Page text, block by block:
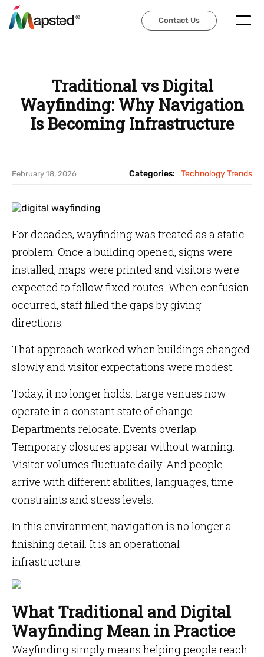
Contact Us
Contact Us
Traditional vs Digital
Wayfinding: Why Navigation
Is Becoming Infrastructure
February 18, 2026 Categories: Technology Trends
For decades, wayfinding was treated as a static
problem. Once a building opened, signs were
installed, maps were printed and visitors were
expected to follow fixed routes. When confusion
occurred, staff filled the gaps by giving
directions.
That approach worked when buildings changed
slowly and visitor expectations were modest.
Today, it no longer holds. Large venues now
operate in a constant state of change.
Departments relocate. Events overlap.
Temporary closures appear without warning.
Visitor volumes fluctuate daily. And people
arrive with different abilities, languages, time
constraints and stress levels.
In this environment, navigation is no longer a
finishing detail. It is an operational
infrastructure.
What Traditional and Digital
Wayfinding Mean in Practice
Wayfinding simply means helping people reach